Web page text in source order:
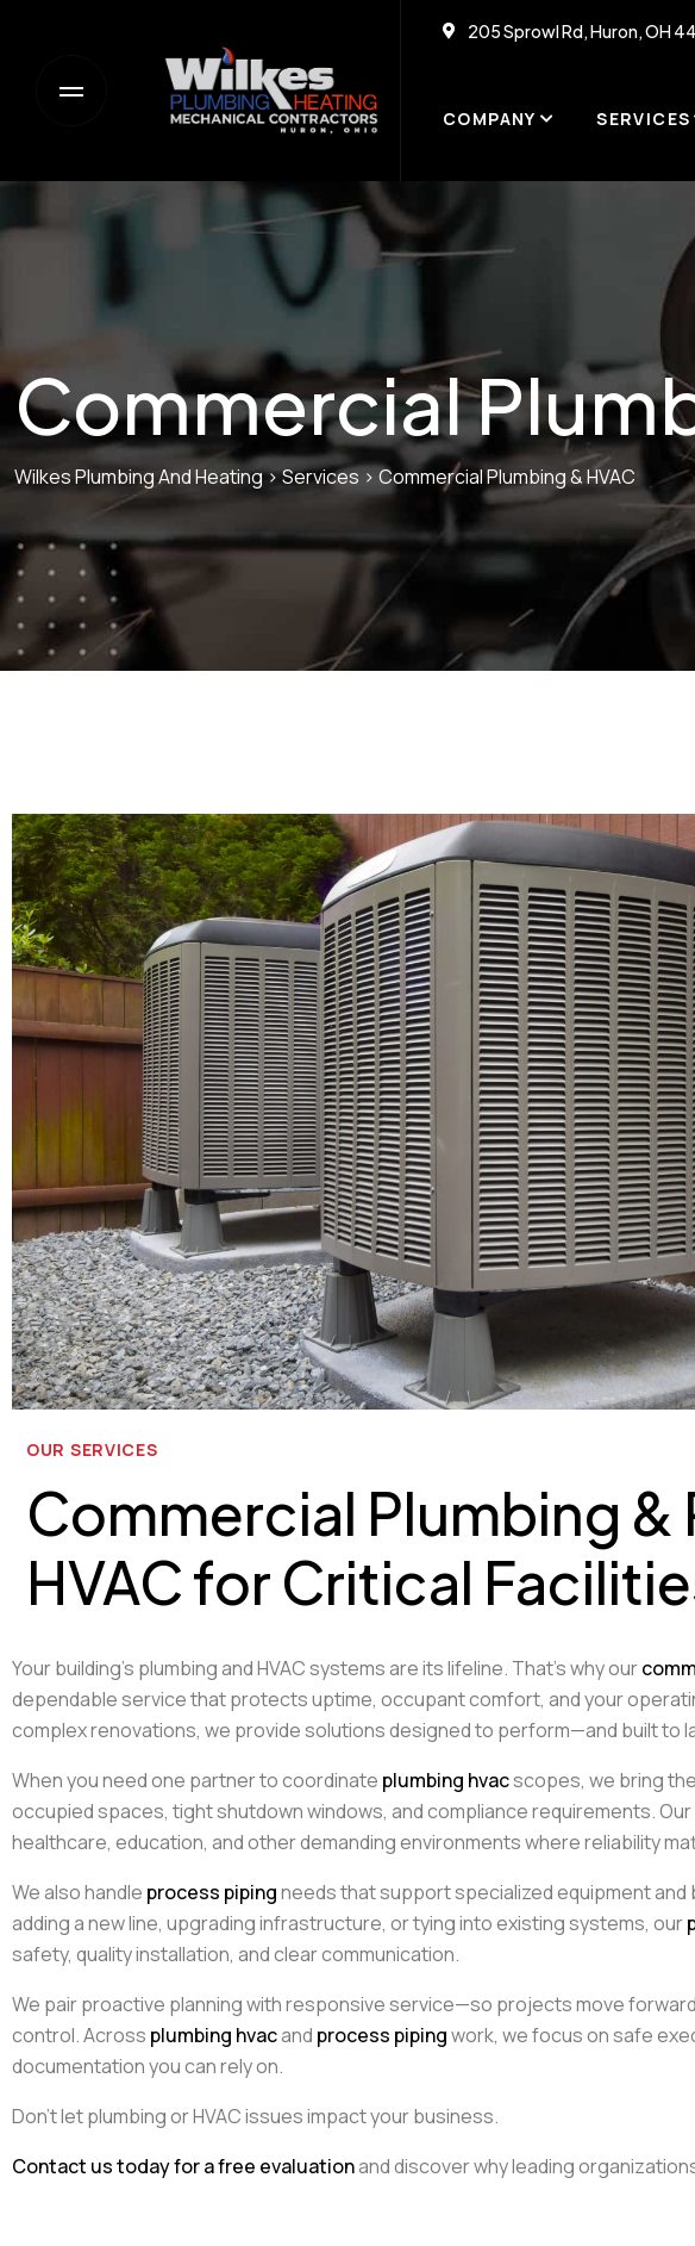
205 Sprowl Rd, Huron, OH
COMPANY SERVICES
Commercial
Wilkes Plumbing And Heating>Services > Commercial Plumbing & HVAC
OUR SERVICES
Commercial Plumbing &
HVAC for Critical
Your building’s plumbing and HVAC systems are its lifeline. That’s why our
dependable service that protects uptime, occupant comfort, and your
complex renovations, we provide solutions designed to perform—and built to
When you need one partner to coordinate plumbing hvacscopes, we bring
occupied spaces, tight shutdown windows, and compliance requirements. Our
healthcare, education, and other demanding environments where reliability
We also handle process pipingneeds that support specialized equipment and
adding a new line, upgrading infrastructure, or tying into existing systems, our
safety, quality installation, and clear communication.
We pair proactive planning with responsive service—so projects move
control. Across plumbing hvacand process pipingwork, we focus on safe
documentation you can rely on.
Don’t let plumbing or HVAC issues impact your business.
Contact us today for a free evaluationand discover why leading